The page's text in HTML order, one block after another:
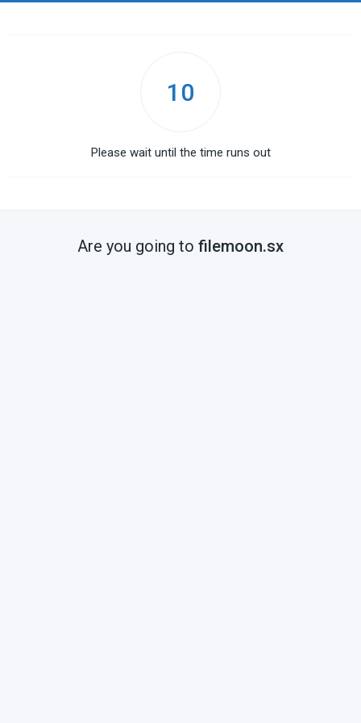
10
Please wait until the time runs out
Are you going to filemoon.sx